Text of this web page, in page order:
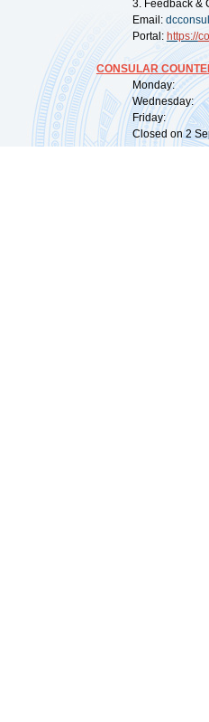
3. Feedback &
Email:
Portal: https://
CONSULAR
Monday:
Wednesday:
Friday:
Closed on 2